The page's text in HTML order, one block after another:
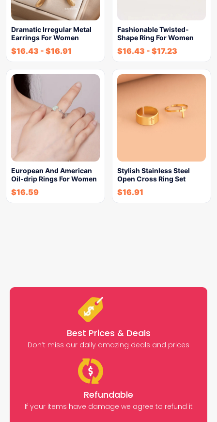
Dramatic Irregular Metal
Earrings For Women
$16.43 - $16.91
Fashionable Twisted-
Shape Ring For Women
$16.43 - $17.23
European And American
Oil-drip Rings For Women
$16.59
Stylish Stainless Steel
Open Cross Ring Set
$16.91
Best Prices & Deals
Don’t miss our daily amazing deals and prices
Refundable
If your items have damage we agree to refund it